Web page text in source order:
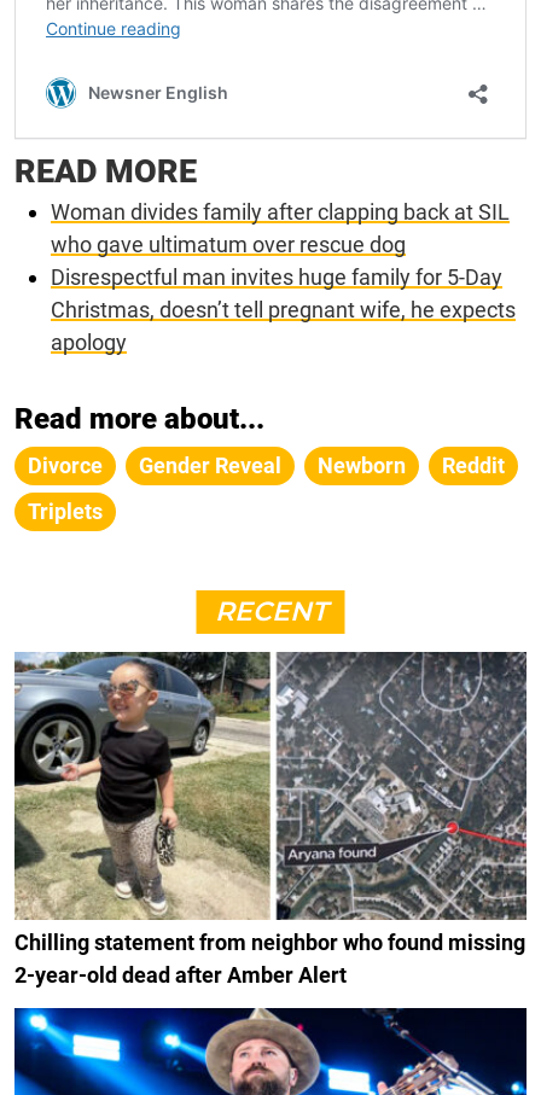
READ MORE
Woman divides family after clapping back at SIL
who gave ultimatum over rescue dog
Disrespectful man invites huge family for 5-Day
Christmas, doesn’t tell pregnant wife, he expects
apology
Read more about...
Divorce Gender Reveal Newborn
Reddit
Triplets
RECENT
Chilling statement from neighbor who found missing
2-year-old dead after Amber Alert